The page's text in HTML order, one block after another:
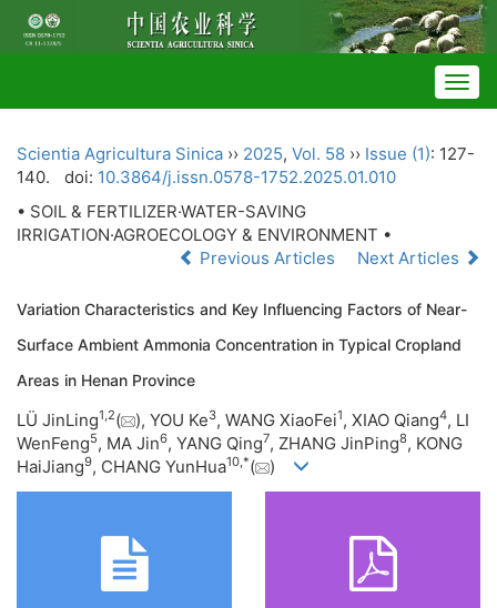
Scientia Agricultura Sinica ›› 2025, Vol. 58 ›› Issue (1): 127-
140.
doi: 10.3864/j.issn.0578-1752.2025.01.010
• SOIL & FERTILIZER·WATER-SAVING
IRRIGATION·AGROECOLOGY & ENVIRONMENT •
Previous Articles
Next Articles
Variation Characteristics and Key Influencing Factors of Near-
Surface Ambient Ammonia Concentration in Typical Cropland
Areas in Henan Province
LÜ JinLing1,2( ), YOU Ke3, WANG XiaoFei1, XIAO Qiang4, LI
WenFeng5, MA Jin6, YANG Qing7, ZHANG JinPing8, KONG
HaiJiang9, CHANG YunHua10,*( )